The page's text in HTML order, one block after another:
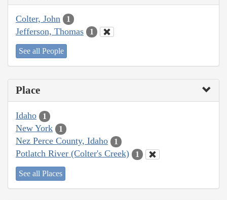
Colter, John 1
Jefferson, Thomas 1
See all People
Place
Idaho 1
New York 1
Nez Perce County, Idaho 1
Potlatch River (Colter's Creek) 1
See all Places